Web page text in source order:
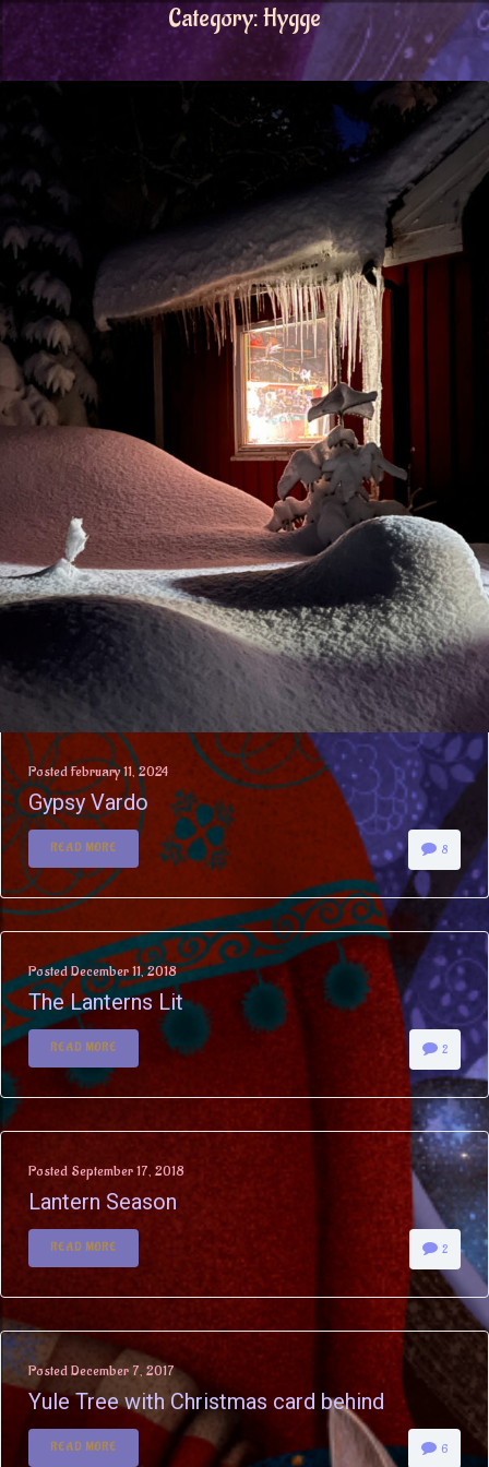
Category:Hygge
PostedFebruary 11, 2024
Gypsy Vardo
READ MORE 8
PostedDecember 11, 2018
The Lanterns Lit
READ MORE 2
Posted September 17, 2018
Lantern Season
READ MORE 2
PostedDecember 7, 2017
Yule Tree with Christmas card behind
READ MORE 6